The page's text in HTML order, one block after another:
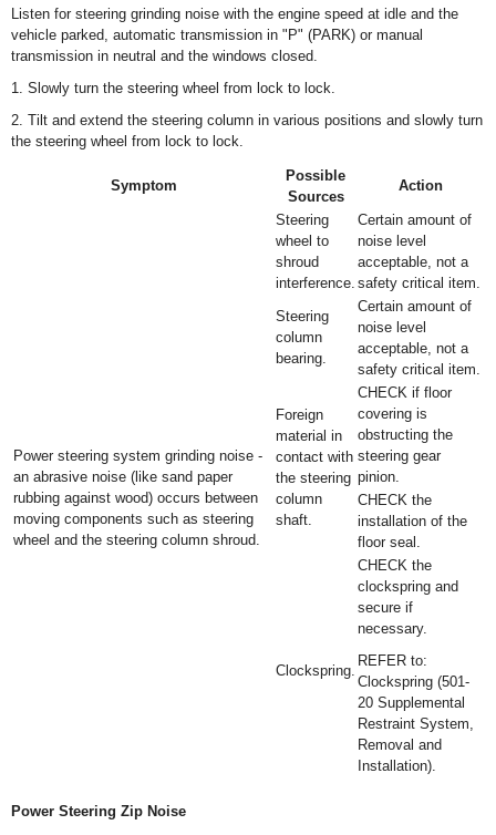
Listen for steering grinding noise with the engine speed at idle and the
vehicle parked, automatic transmission in "P" (PARK) or manual
transmission in neutral and the windows closed.
1. Slowly turn the steering wheel from lock to lock.
2. Tilt and extend the steering column in various positions and slowly turn
the steering wheel from lock to lock.
Symptom
Possible
Sources
Action
Power steering system grinding noise -
an abrasive noise (like sand paper
rubbing against wood) occurs between
moving components such as steering
wheel and the steering column shroud.
Steering
wheel to
shroud
interference.
Certain amount of
noise level
acceptable, not a
safety critical item.
Steering
column
bearing.
Certain amount of
noise level
acceptable, not a
safety critical item.
Foreign
material in
contact with
the steering
column
shaft.
CHECK if floor
covering is
obstructing the
steering gear
pinion.
CHECK the
installation of the
floor seal.
Clockspring.
CHECK the
clockspring and
secure if
necessary.
REFER to:
Clockspring (501-
20 Supplemental
Restraint System,
Removal and
Installation).
Power Steering Zip Noise